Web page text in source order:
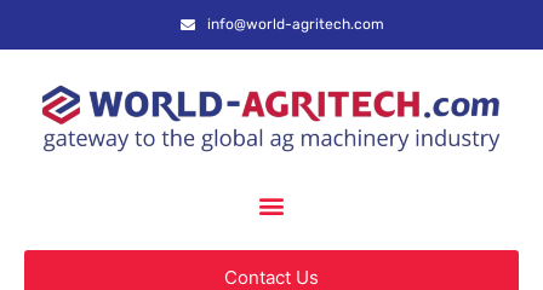
info@world-agritech.com
Contact Us